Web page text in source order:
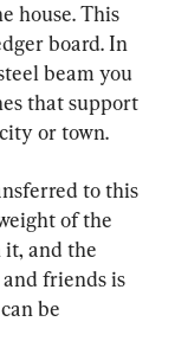
house. This
board. In
beam you
that support
or town.
to this
of the
it, and the
friends is
be